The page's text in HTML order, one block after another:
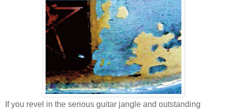
If you revel in the serious guitar jangle and outstanding